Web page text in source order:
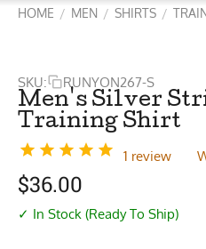
HOME / MEN / SHIRTS /
SKU: RUNYON267-S
Men's Silver
Training Shirt
1 review
$36.00
✓ In Stock (Ready To Ship)